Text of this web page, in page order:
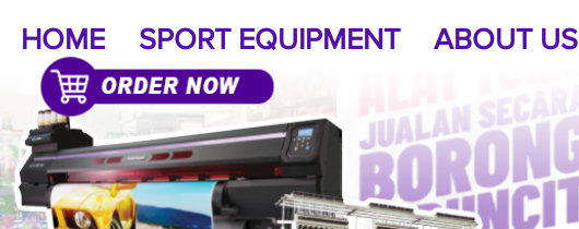
HOME SPORT EQUIPMENT ABOUT US